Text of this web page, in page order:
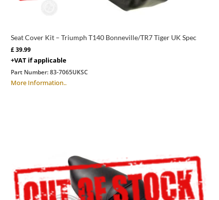
Seat Cover Kit – Triumph T140 Bonneville/TR7 Tiger UK Spec
£39.99
+VAT if applicable
Part Number:83-7065UKSC
More Information..